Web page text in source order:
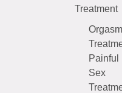
Treatment
Orgasm
Painful
Sex